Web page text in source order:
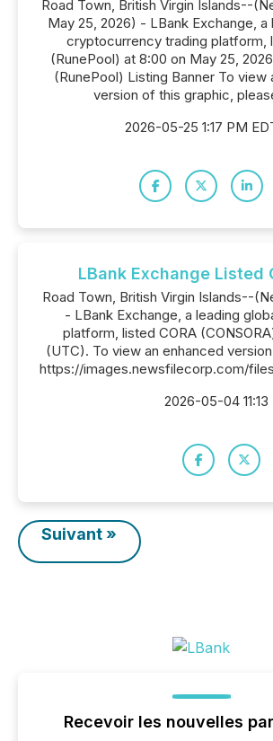
Road Town, British Virgin Islands--
May 25, 2026) - LBank Exchange, a
cryptocurrency trading platform,
(RunePool) at 8:00 on May 25,
(RunePool) Listing Banner To view
version of this graphic,
2026-05-25 1:17 PM
LBank Exchange Listed
Road Town, British Virgin Islands--
- LBank Exchange, a leading
platform, listed CORA
(UTC). To view an enhanced
https://images.newsfilecorp.com/
2026-05-04
Suivant »
Recevoir les nouvelles